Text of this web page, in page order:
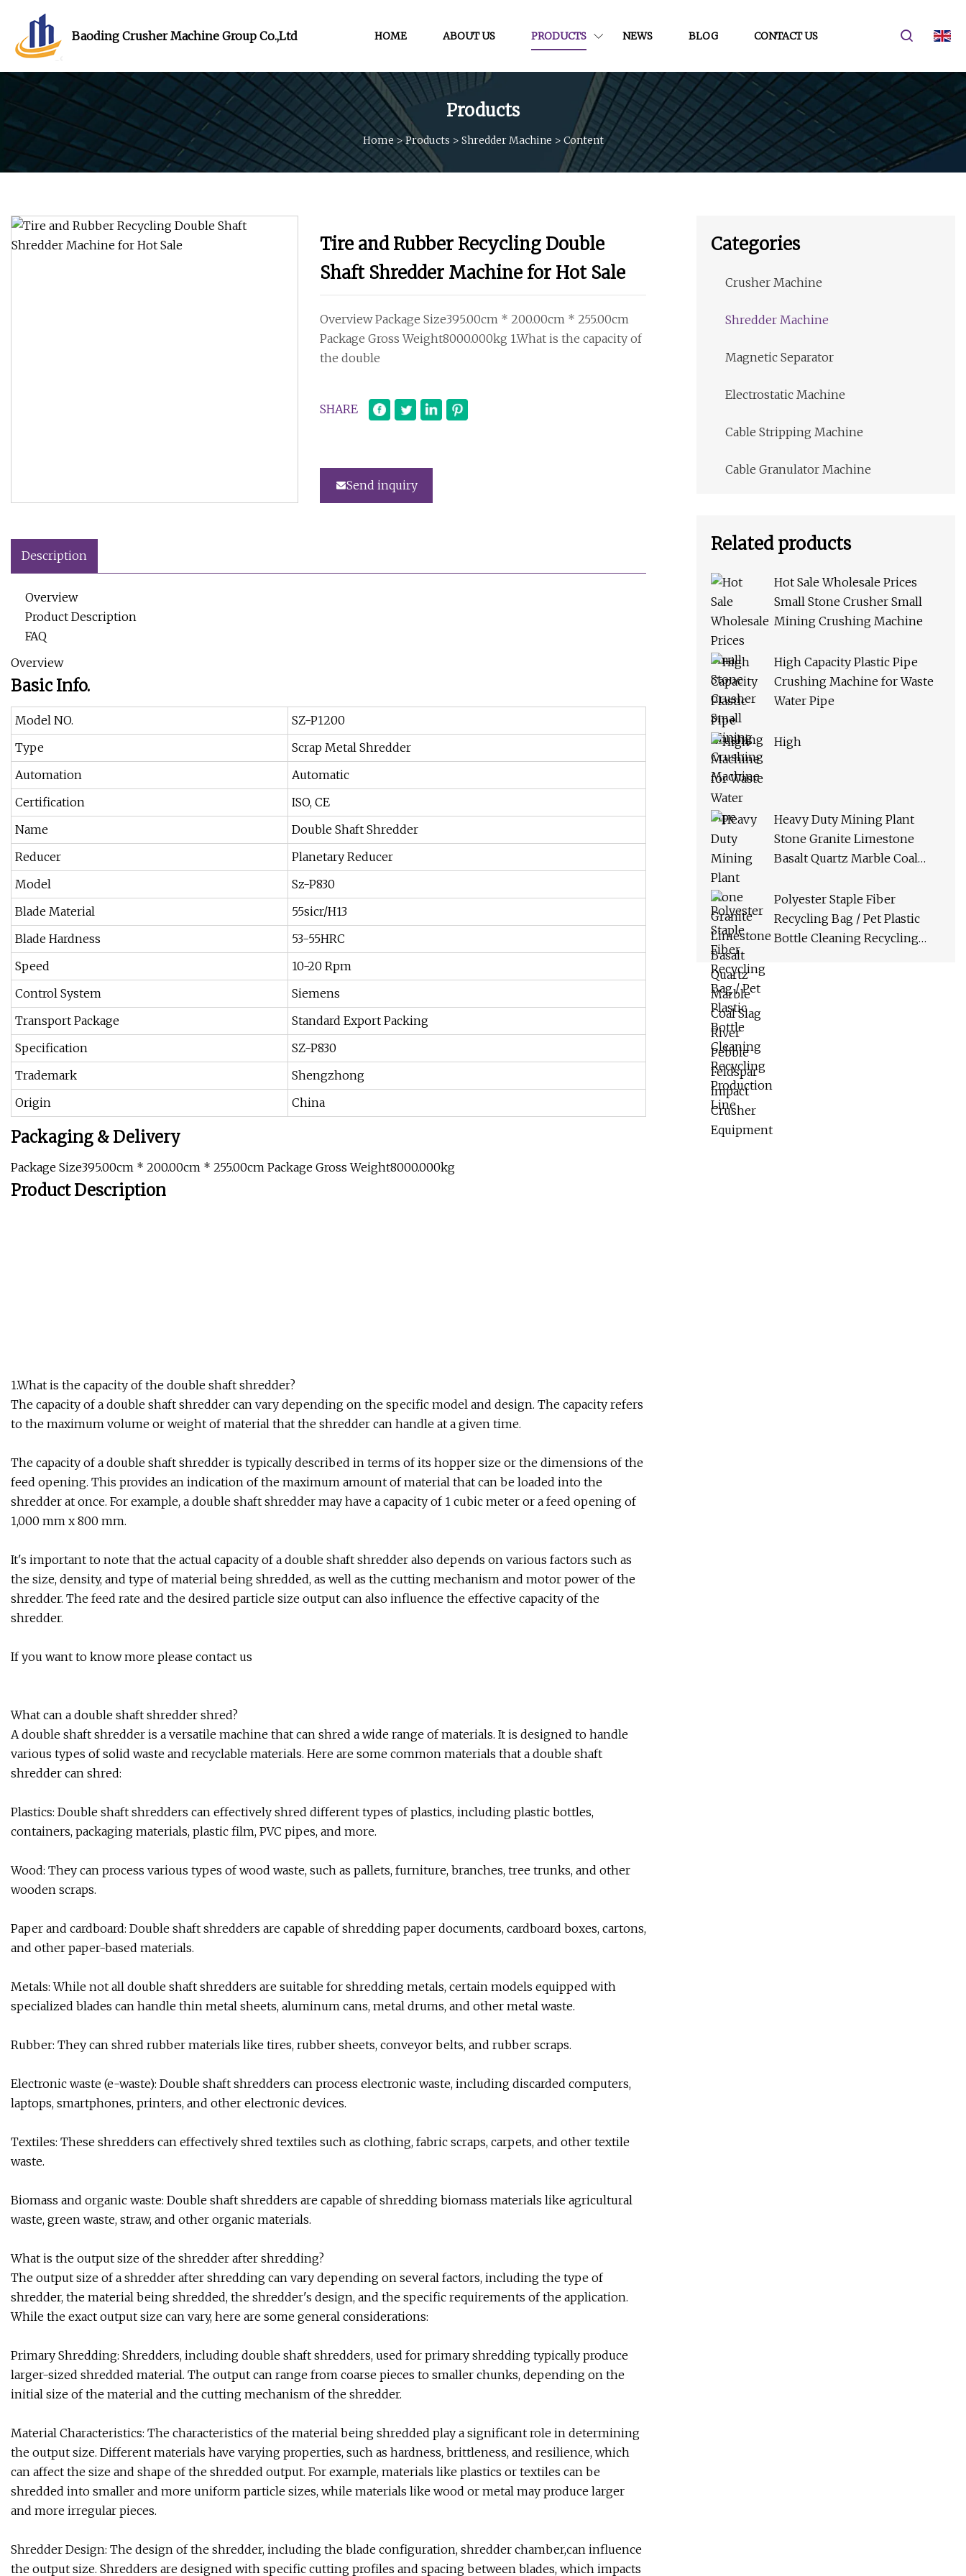
Baoding Crusher Machine Group Co.,Ltd HOME ABOUT US PRODUCTS NEWS BLOG CONTACT US
Products
Home >Products > Shredder Machine > Content
Tire and Rubber Recycling Double
Shaft Shredder Machine for Hot Sale
Overview Package Size395.00cm * 200.00cm * 255.00cm
Package Gross Weight8000.000kg 1.What is the capacity of
the double
SHARE
Send inquiry
Description
Overview
Product Description
FAQ
Overview
Basic Info.
Model NO.
SZ-P1200
Type
Scrap Metal Shredder
Automation
Automatic
Certification
ISO, CE
Name
Double Shaft Shredder
Reducer
Planetary Reducer
Model
Sz-P830
Blade Material
55sicr/H13
Blade Hardness
53-55HRC
Speed
10-20 Rpm
Control System
Siemens
Transport Package
Standard Export Packing
Specification
SZ-P830
Trademark
Shengzhong
Origin
China
Packaging & Delivery
Package Size395.00cm * 200.00cm * 255.00cm Package Gross Weight8000.000kg
Product Description
1.What is the capacity of the double shaft shredder?
The capacity of a double shaft shredder can vary depending on the specific model and design. The capacity refers
to the maximum volume or weight of material that the shredder can handle at a given time.
The capacity of a double shaft shredder is typically described in terms of its hopper size or the dimensions of the
feed opening. This provides an indication of the maximum amount of material that can be loaded into the
shredder at once. For example, a double shaft shredder may have a capacity of 1 cubic meter or a feed opening of
1,000 mm x 800 mm.
It's important to note that the actual capacity of a double shaft shredder also depends on various factors such as
the size, density, and type of material being shredded, as well as the cutting mechanism and motor power of the
shredder. The feed rate and the desired particle size output can also influence the effective capacity of the
shredder.
If you want to know more please contact us
What can a double shaft shredder shred?
A double shaft shredder is a versatile machine that can shred a wide range of materials. It is designed to handle
various types of solid waste and recyclable materials. Here are some common materials that a double shaft
shredder can shred:
Plastics: Double shaft shredders can effectively shred different types of plastics, including plastic bottles,
containers, packaging materials, plastic film, PVC pipes, and more.
Wood: They can process various types of wood waste, such as pallets, furniture, branches, tree trunks, and other
wooden scraps.
Paper and cardboard: Double shaft shredders are capable of shredding paper documents, cardboard boxes, cartons,
and other paper-based materials.
Metals: While not all double shaft shredders are suitable for shredding metals, certain models equipped with
specialized blades can handle thin metal sheets, aluminum cans, metal drums, and other metal waste.
Rubber: They can shred rubber materials like tires, rubber sheets, conveyor belts, and rubber scraps.
Electronic waste (e-waste): Double shaft shredders can process electronic waste, including discarded computers,
laptops, smartphones, printers, and other electronic devices.
Textiles: These shredders can effectively shred textiles such as clothing, fabric scraps, carpets, and other textile
waste.
Biomass and organic waste: Double shaft shredders are capable of shredding biomass materials like agricultural
waste, green waste, straw, and other organic materials.
What is the output size of the shredder after shredding?
The output size of a shredder after shredding can vary depending on several factors, including the type of
shredder, the material being shredded, the shredder's design, and the specific requirements of the application.
While the exact output size can vary, here are some general considerations:
Primary Shredding: Shredders, including double shaft shredders, used for primary shredding typically produce
larger-sized shredded material. The output can range from coarse pieces to smaller chunks, depending on the
initial size of the material and the cutting mechanism of the shredder.
Material Characteristics: The characteristics of the material being shredded play a significant role in determining
the output size. Different materials have varying properties, such as hardness, brittleness, and resilience, which
can affect the size and shape of the shredded output. For example, materials like plastics or textiles can be
shredded into smaller and more uniform particle sizes, while materials like wood or metal may produce larger
and more irregular pieces.
Shredder Design: The design of the shredder, including the blade configuration, shredder chamber,can influence
the output size. Shredders are designed with specific cutting profiles and spacing between blades, which impacts
Categories
Crusher Machine
Shredder Machine
Magnetic Separator
Electrostatic Machine
Cable Stripping Machine
Cable Granulator Machine
Related products
Hot Sale Wholesale Prices
Small Stone Crusher Small
Mining Crushing Machine
High Capacity Plastic Pipe
Crushing Machine for Waste
Water Pipe
High
Heavy Duty Mining Plant
Stone Granite Limestone
Basalt Quartz Marble Coal
Impact Crusher Equipment
Polyester Staple Fiber
Recycling Bag / Pet Plastic
Bottle Cleaning Recycling